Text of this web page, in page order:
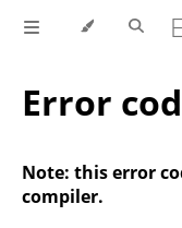
Error
Note: this error
compiler.